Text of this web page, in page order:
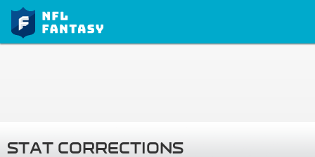
STAT CORRECTIONS